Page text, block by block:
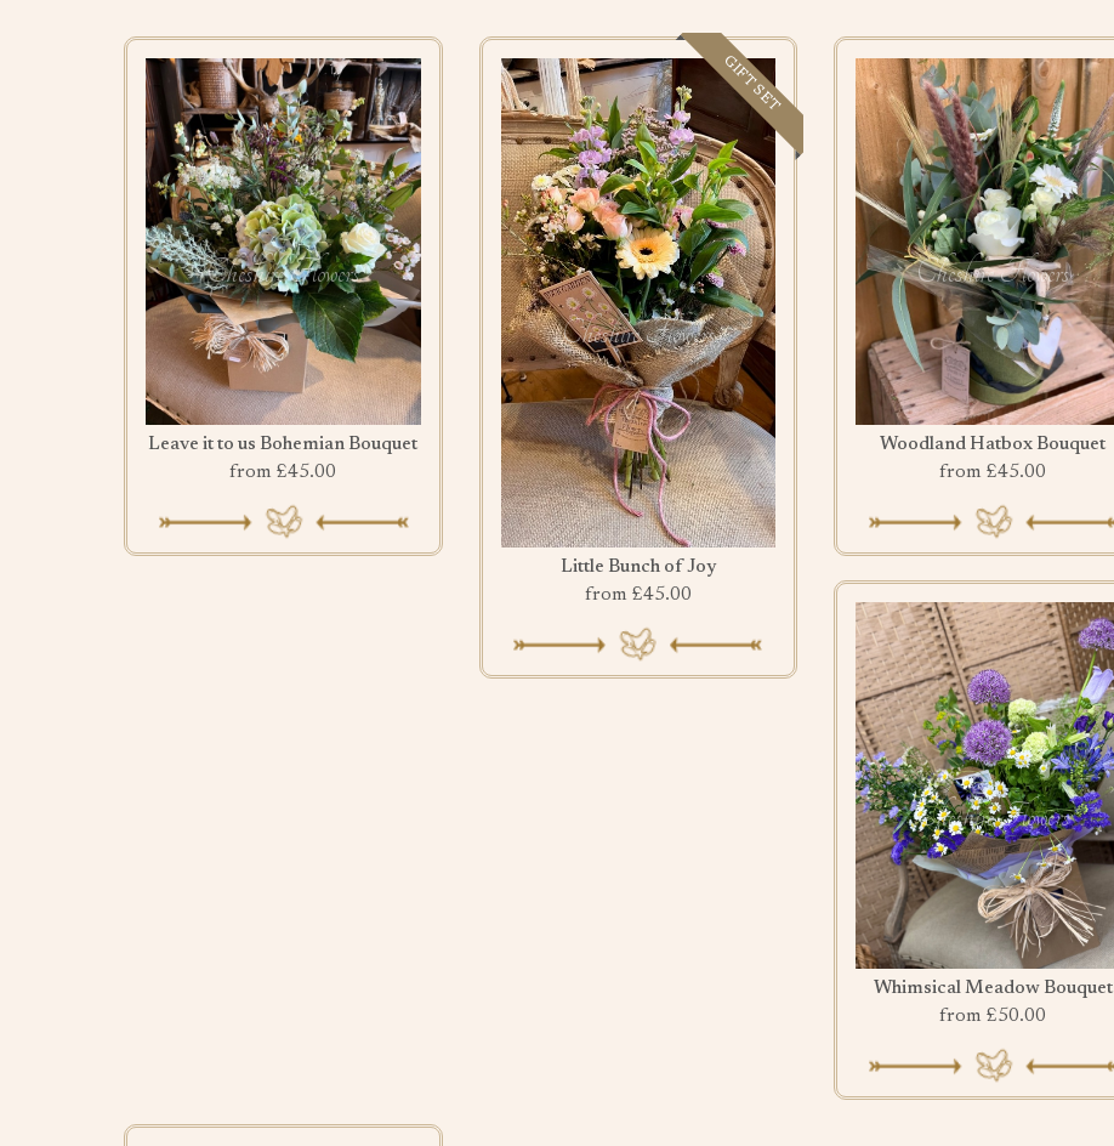
Leave it to us Bohemian Bouquet
from £45.00
GIFT SET
Little Bunch of Joy
from £45.00
Woodland Hatbox Bouquet
from £45.00
Whimsical Meadow Bouquet
from £50.00